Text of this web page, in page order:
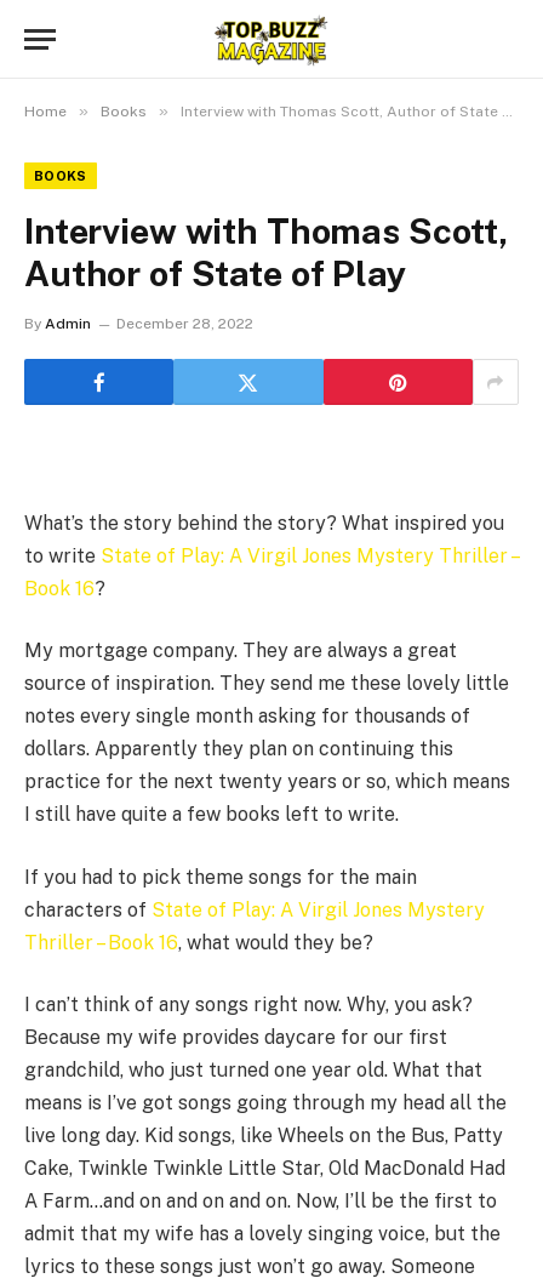
Home » Books » Interview with Thomas Scott, Author of State of Play
BOOKS
Interview with Thomas Scott,
Author of State of Play
By Admin December 28, 2022
What’s the story behind the story? What inspired you
to write State of Play: A Virgil Jones Mystery Thriller –
Book 16?
My mortgage company. They are always a great
source of inspiration. They send me these lovely little
notes every single month asking for thousands of
dollars. Apparently they plan on continuing this
practice for the next twenty years or so, which means
I still have quite a few books left to write.
If you had to pick theme songs for the main
characters of State of Play: A Virgil Jones Mystery
Thriller – Book 16, what would they be?
I can’t think of any songs right now. Why, you ask?
Because my wife provides daycare for our first
grandchild, who just turned one year old. What that
means is I’ve got songs going through my head all the
live long day. Kid songs, like Wheels on the Bus, Patty
Cake, Twinkle Twinkle Little Star, Old MacDonald Had
A Farm…and on and on and on. Now, I’ll be the first to
admit that my wife has a lovely singing voice, but the
lyrics to these songs just won’t go away. Someone